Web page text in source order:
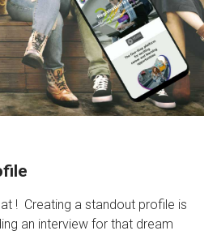
! Creating a standout profile is
an interview for that dream